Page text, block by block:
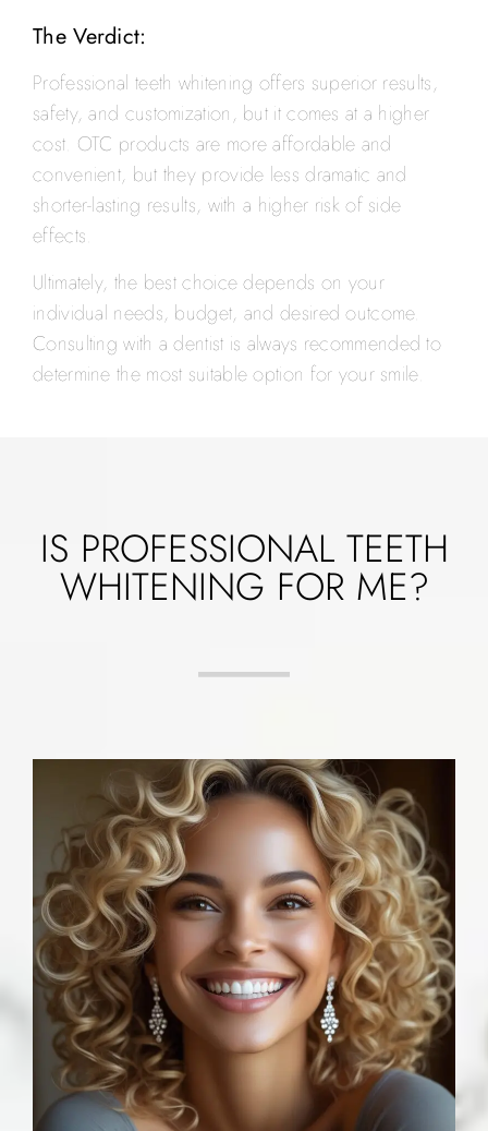
The Verdict:
Professional teeth whitening offers superior results,
safety, and customization, but it comes at a higher
cost. OTC products are more affordable and
convenient, but they provide less dramatic and
shorter-lasting results, with a higher risk of side
effects.
Ultimately, the best choice depends on your
individual needs, budget, and desired outcome.
Consulting with a dentist is always recommended to
determine the most suitable option for your smile.
IS PROFESSIONAL TEETH
WHITENING FOR ME?